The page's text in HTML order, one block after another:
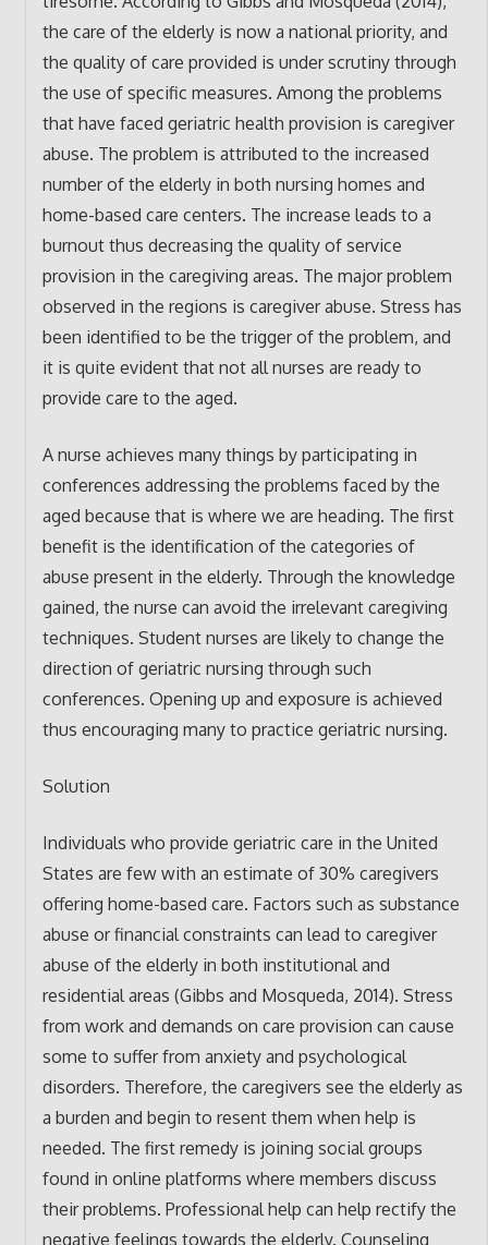
the care of the elderly is now a national priority, and
the quality of care provided is under scrutiny through
the use of specific measures. Among the problems
that have faced geriatric health provision is caregiver
abuse. The problem is attributed to the increased
number of the elderly in both nursing homes and
home-based care centers. The increase leads to a
burnout thus decreasing the quality of service
provision in the caregiving areas. The major problem
observed in the regions is caregiver abuse. Stress has
been identified to be the trigger of the problem, and
it is quite evident that not all nurses are ready to
provide care to the aged.
A nurse achieves many things by participating in
conferences addressing the problems faced by the
aged because that is where we are heading. The first
benefit is the identification of the categories of
abuse present in the elderly. Through the knowledge
gained, the nurse can avoid the irrelevant caregiving
techniques. Student nurses are likely to change the
direction of geriatric nursing through such
conferences. Opening up and exposure is achieved
thus encouraging many to practice geriatric nursing.
Solution
Individuals who provide geriatric care in the United
States are few with an estimate of 30% caregivers
offering home-based care. Factors such as substance
abuse or financial constraints can lead to caregiver
abuse of the elderly in both institutional and
residential areas (Gibbs and Mosqueda, 2014). Stress
from work and demands on care provision can cause
some to suffer from anxiety and psychological
disorders. Therefore, the caregivers see the elderly as
a burden and begin to resent them when help is
needed. The first remedy is joining social groups
found in online platforms where members discuss
their problems. Professional help can help rectify the
negative feelings towards the elderly. Counseling